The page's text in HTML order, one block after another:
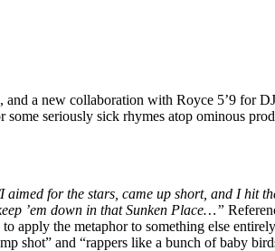
a new collaboration with Royce 5’9 for
seriously sick rhymes atop ominous
for the stars, came up short, and I hit
’em down in that Sunken Place…”
apply the metaphor to something else
shot” and “rappers like a bunch of baby